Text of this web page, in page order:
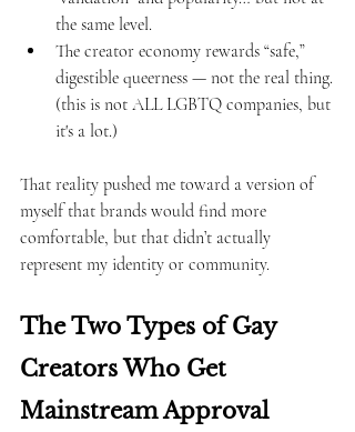
the same level.
The creator economy rewards “safe,”
digestible queerness — not the real thing.
(this is not ALL LGBTQ companies, but
it's a lot.)
That reality pushed me toward a version of
myself that brands would find more
comfortable, but that didn’t actually
represent my identity or community.
The Two Types of Gay
Creators Who Get
Mainstream Approval